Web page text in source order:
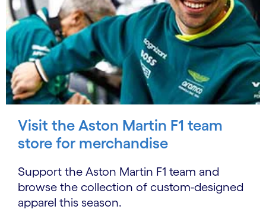
Visit the Aston Martin F1 team
store for merchandise
Support the Aston Martin F1 team and
browse the collection of custom-designed
apparel this season.